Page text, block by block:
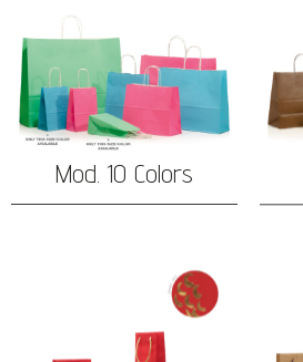
Mod. 10 Colors